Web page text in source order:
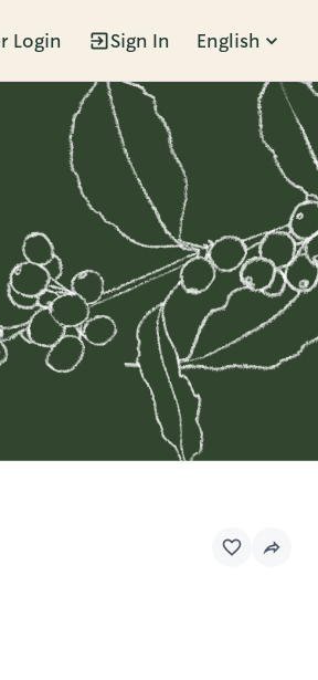
Login Sign In English